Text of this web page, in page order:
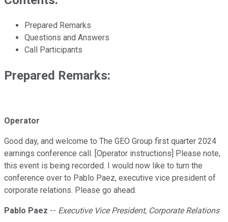
Prepared Remarks
Questions and Answers
Call Participants
Prepared Remarks:
Operator
Good day, and welcome to The GEO Group first quarter 2024
earnings conference call. [Operator instructions] Please note,
this event is being recorded. I would now like to turn the
conference over to Pablo Paez, executive vice president of
corporate relations. Please go ahead.
Pablo Paez -- Executive Vice President, Corporate Relations